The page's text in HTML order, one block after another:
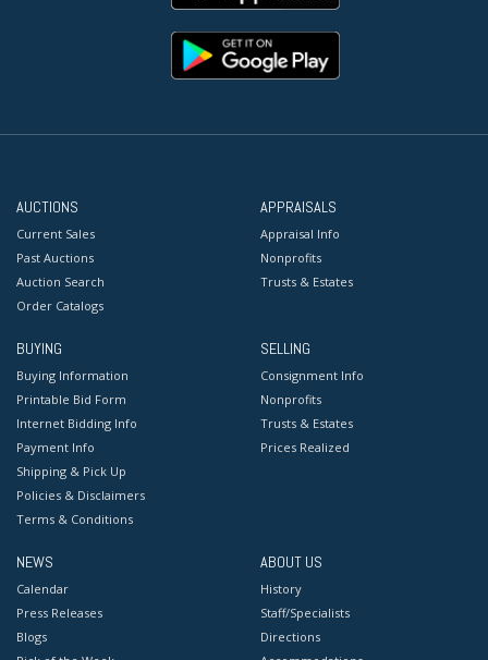
AUCTIONS
Current Sales
Past Auctions
Auction Search
Order Catalogs
APPRAISALS
Appraisal Info
Nonprofits
Trusts & Estates
BUYING
Buying Information
Printable Bid Form
Internet Bidding Info
Payment Info
Shipping & Pick Up
Policies & Disclaimers
Terms & Conditions
SELLING
Consignment Info
Nonprofits
Trusts & Estates
Prices Realized
NEWS
Calendar
Press Releases
Blogs
ABOUT US
History
Staff/Specialists
Directions